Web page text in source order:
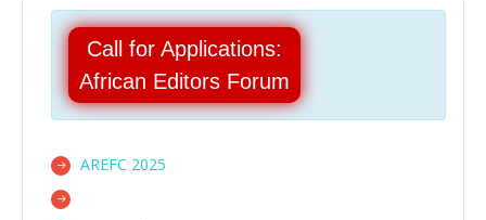
Call for Applications:
African Editors Forum
AREFC 2025